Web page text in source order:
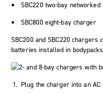
SBC220 two-bay
SBC800 eight-bay charger
SBC200 and SBC220
batteries installed in
Plug the charger into an